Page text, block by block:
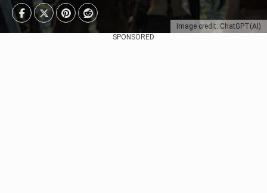
Image credit: ChatGPT(AI)
SPONSORED